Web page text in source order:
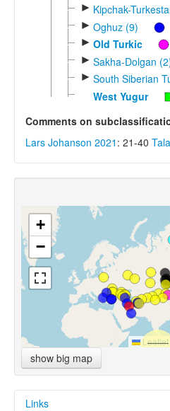
► Kipchak-
► Oghuz (9)
► Old Turkic
► Sakha-Dolgan
► South Siberian
West Yugur
Comments on
Lars Johanson 2021 : 21-40
+
−
Leaflet
show big map
Links